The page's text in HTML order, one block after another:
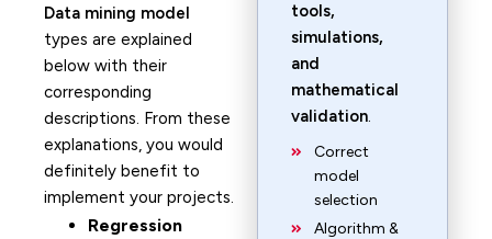
Data mining model
types are explained
below with their
corresponding
descriptions. From these
explanations, you would
definitely benefit to
implement your projects.
Regression
tools,
simulations,
and
mathematical
validation.
Correct
model
selection
Algorithm &